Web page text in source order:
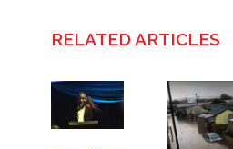
RELATED ARTICLES